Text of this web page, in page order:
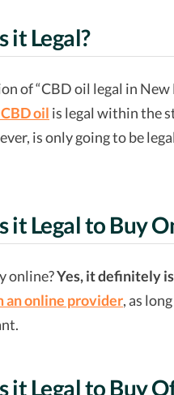
it Legal?
of “CBD oil legal in New
oil is legal within the
is only going to be
it Legal to Buy
online?Yes, it definitely is
an online provider, as
it Legal to Buy